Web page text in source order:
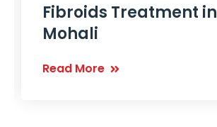
Fibroids Treatment in
Mohali
Read More